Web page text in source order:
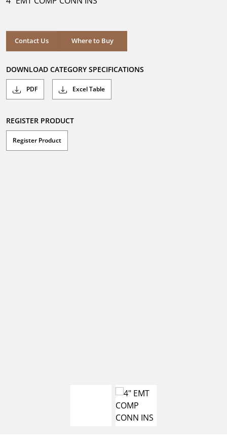
Contact Us Where to Buy
Where to Buy
DOWNLOAD CATEGORY SPECIFICATIONS
PDF Excel Table
REGISTER PRODUCT
Register Product